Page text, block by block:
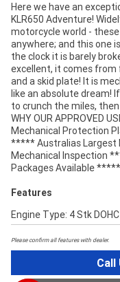
Here we have an
KLR650 Adventure!
motorcycle world -
anywhere; and this one
the clock it is barely
excellent, it comes from
and a skid plate! It is
like an absolute dream!
to crunch the miles, then
WHY OUR APPROVED
Mechanical Protection
***** Australias Largest
Mechanical Inspection
Packages Available
Features
Engine Type: 4 Stk
Please confirm all features with dealer.
Call